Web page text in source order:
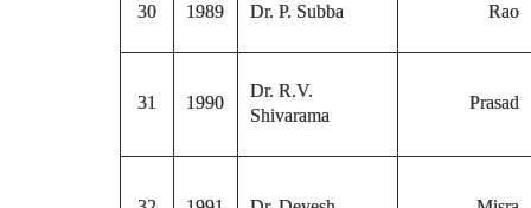
30 1989 Dr. P. Subba Rao
31 1990
Dr. R.V.
Shivarama
Prasad